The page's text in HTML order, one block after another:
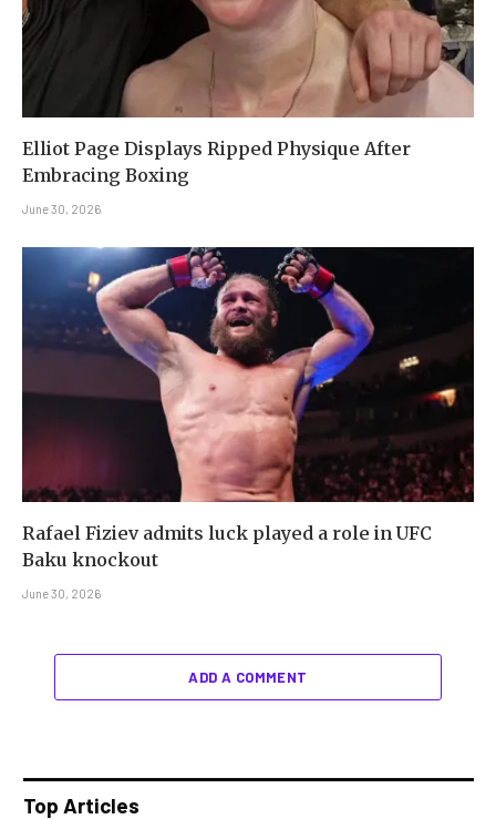
Elliot Page Displays Ripped Physique After
Embracing Boxing
June 30, 2026
Rafael Fiziev admits luck played a role in UFC
Baku knockout
June 30, 2026
ADD A COMMENT
Top Articles